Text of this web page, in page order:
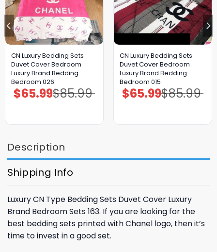
CN Luxury Bedding Sets
Duvet Cover Bedroom
Luxury Brand Bedding
Bedroom 026
$85.99
Original
price
$65.99Current
price
CN Luxury Bedding Sets
Duvet Cover Bedroom
Luxury Brand Bedding
Bedroom 015
$85.99
Original
price
$65.99Current
price
Description
Shipping Info
Luxury CN Type Bedding Sets Duvet Cover Luxury
Brand Bedroom Sets 163. If you are looking for the
best bedding sets printed with Chanel logo, then it’s
time to invest in a good set.